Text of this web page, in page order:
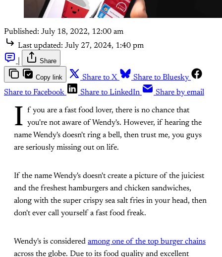
Published: July 18, 2022, 12:00 am
Last updated: July 27, 2024, 1:40 pm
Share
Copy link Share to X
Share to Bluesky
Share to Facebook
Share to LinkedIn Share by email
I f you are a fast food lover, there is no chance that
you're not aware of Wendy's. However, if hearing the
name Wendy's doesn't ring a bell, then trust me, you guys
are seriously missing out on life.
If the name Wendy's doesn't create a picture of the juiciest
and the freshest hamburgers and chicken sandwiches,
along with the super crispy sea salt fries in your head, then
don't ever call yourself a fast food freak.
Wendy's is considered among one of the top burger chains
across the globe. Due to its food quality and excellent